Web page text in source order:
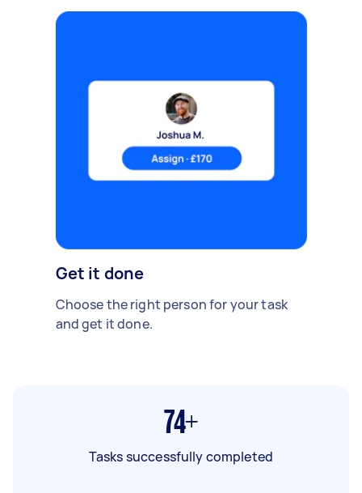
Get it done
Choose the right person for your task
and get it done.
74+
Tasks successfully completed